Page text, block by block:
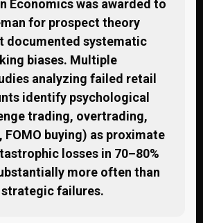
Economics was awarded to
for prospect theory
documented systematic
biases. Multiple
analyzing failed retail
identify psychological
trading, overtrading,
FOMO buying) as proximate
losses in 70–80%
more often than
failures.